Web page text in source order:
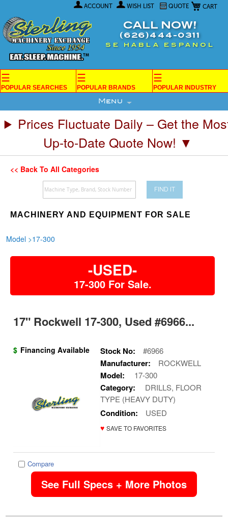
My Cart
ACCOUNT WISH LIST QUOTE
Content
CALL NOW!
(626)444-0311
SE HABLA ESPANOL
☰
POPULAR SEARCHES
☰
POPULAR BRANDS
☰
POPULAR INDUSTRY
Menu
Prices Fluctuate Daily – Get the
Up-to-Date Quote Now! ▼
<< Back To All Categories
FIND IT
MACHINERY AND EQUIPMENT FOR SALE
Model >17-300
-USED-
17-300 For Sale.
17" Rockwell 17-300, Used #6966...
$ Financing Available Stock No: #6966
Manufacturer: ROCKWELL
Model: 17-300
Category:
DRILLS, FLOOR
TYPE (HEAVY DUTY)
Condition: USED
♥ SAVE TO FAVORITES
Compare
See Full Specs + More Photos